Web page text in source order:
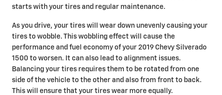
starts with your tires and regular maintenance.
As you drive, your tires will wear down unevenly causing your
tires to wobble. This wobbling effect will cause the
performance and fuel economy of your 2019 Chevy Silverado
1500 to worsen. It can also lead to alignment issues.
Balancing your tires requires them to be rotated from one
side of the vehicle to the other and also from front to back.
This will ensure that your tires wear more equally.